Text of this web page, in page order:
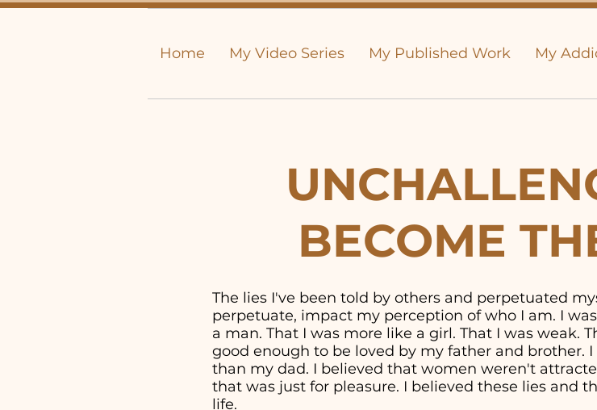
Home My Video Series My Published Work My
BECOME
The lies I've been told by others and perpetuated
perpetuate, impact my perception of who I am. I
a man. That I was more like a girl. That I was weak.
good enough to be loved by my father and brother.
than my dad. I believed that women weren't
that was just for pleasure. I believed these lies and
life.